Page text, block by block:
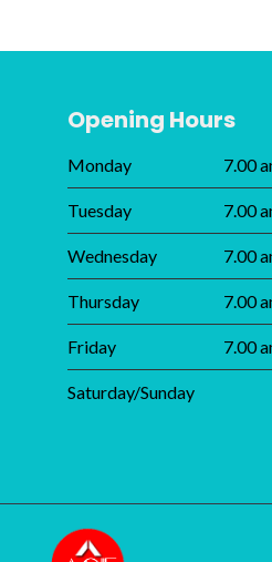
Opening Hours
Monday 7.00
Tuesday 7.00
Wednesday 7.00
Thursday 7.00
Friday 7.00
Saturday/Sunday